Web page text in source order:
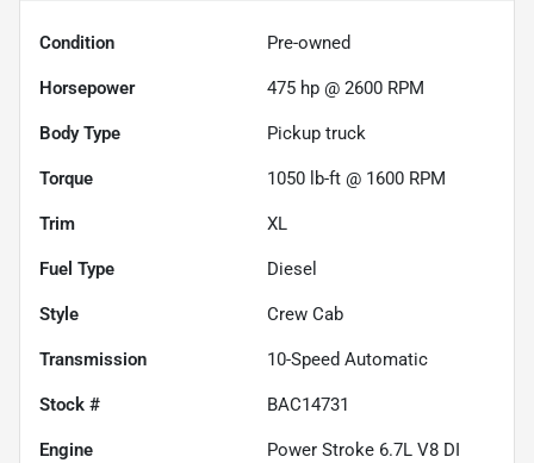
Condition Pre-owned
Horsepower 475 hp @ 2600 RPM
Body Type Pickup truck
Torque 1050 lb-ft @ 1600 RPM
Trim XL
Fuel Type Diesel
Style Crew Cab
Transmission 10-Speed Automatic
Stock # BAC14731
Engine
Power Stroke 6.7L V8 DI